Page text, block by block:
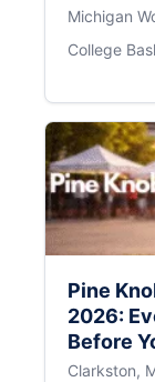
Michigan
College
Pine
2026:
Before
Clarkston,